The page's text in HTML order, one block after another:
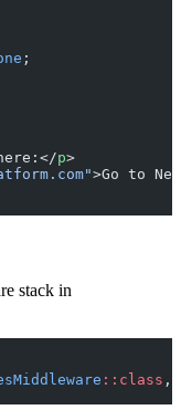
;
p>
>Go to
stack in
::class ,